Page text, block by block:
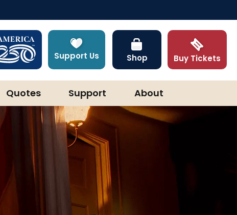
Support Us Shop Buy Tickets
Quotes Support About